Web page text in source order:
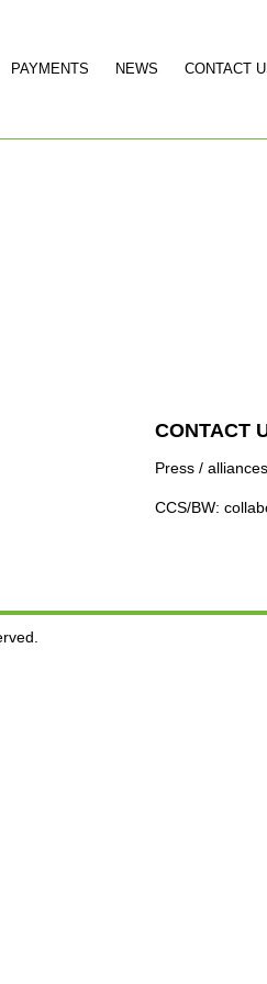
PAYMENTS NEWS CONTACT
CONTACT
Press /
CCS/BW: